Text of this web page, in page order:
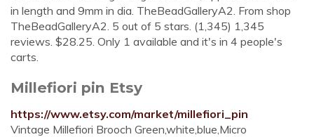
in length and 9mm in dia. TheBeadGalleryA2. From shop
TheBeadGalleryA2. 5 out of 5 stars. (1,345) 1,345
reviews. $28.25. Only 1 available and it's in 4 people's
carts.
Millefiori pin Etsy
https://www.etsy.com/market/millefiori_pin
Vintage Millefiori Brooch Green,white,blue,Micro